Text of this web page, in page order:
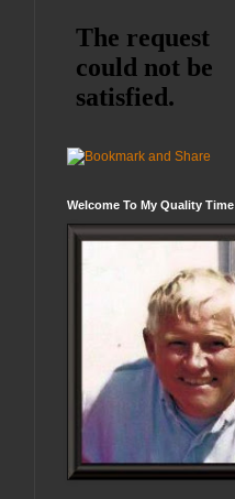
Welcome To My Quality Time